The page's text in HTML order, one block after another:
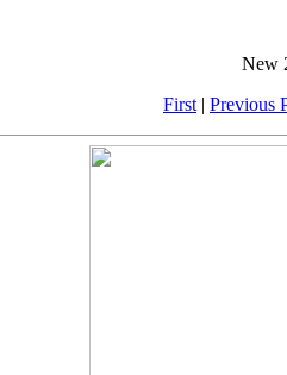
New
First | Previous